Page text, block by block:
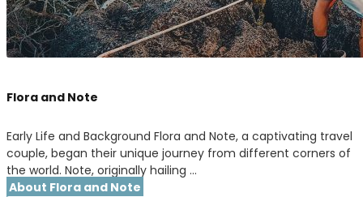
Flora and Note
Early Life and Background Flora and Note, a captivating travel
couple, began their unique journey from different corners of
the world. Note, originally hailing …
About Flora and Note